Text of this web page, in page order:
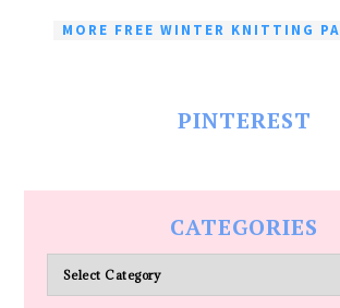
MORE FREE WINTER KNITTING
PINTEREST
CATEGORIES
Categories